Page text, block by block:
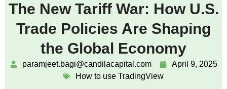
The New Tariff War: How U.S.
Trade Policies Are Shaping
the Global Economy
paramjeet.bagi@candilacapital.com
April 9, 2025
How to use TradingView